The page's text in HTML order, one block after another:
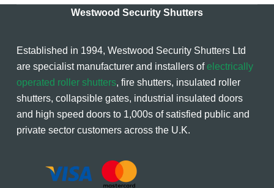
Westwood Security Shutters
Established in 1994, Westwood Security Shutters Ltd
are specialist manufacturer and installers ofelectrically
operated roller shutters, fire shutters, insulated roller
shutters, collapsible gates, industrial insulated doors
and high speed doors to 1,000s of satisfied public and
private sector customers across the U.K.